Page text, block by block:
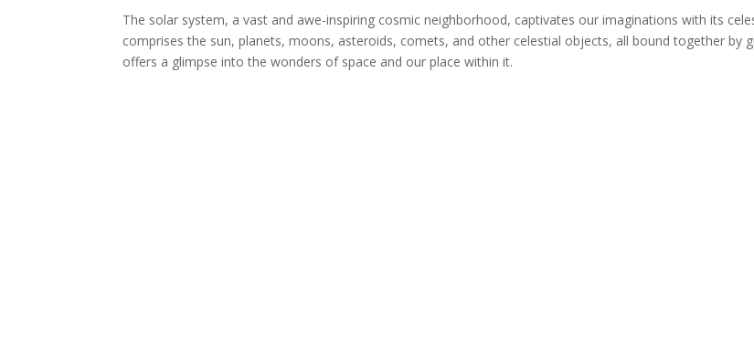
The solar system, a vast and awe-inspiring cosmic neighborhood, captivates our imaginations with its
comprises the sun, planets, moons, asteroids, comets, and other celestial objects, all bound together by
offers a glimpse into the wonders of space and our place within it.